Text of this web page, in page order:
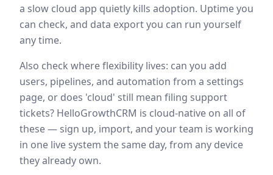
a slow cloud app quietly kills adoption. Uptime you
can check, and data export you can run yourself
any time.
Also check where flexibility lives: can you add
users, pipelines, and automation from a settings
page, or does 'cloud' still mean filing support
tickets? HelloGrowthCRM is cloud-native on all of
these — sign up, import, and your team is working
in one live system the same day, from any device
they already own.